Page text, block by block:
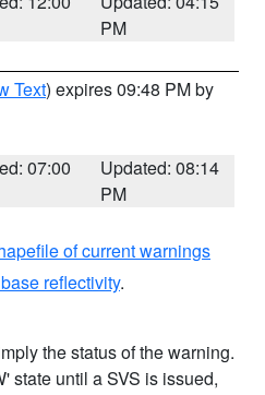
PM
Text) expires 09:48 PM by
07:00
Updated: 08:14
PM
of current warnings
reflectivity.
the status of the warning.
state until a SVS is issued,